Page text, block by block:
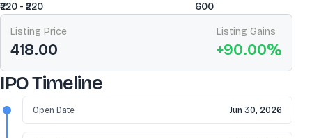
₹220 - ₹220
600
Listing Price
418.00
Listing Gains
+90.00%
IPO Timeline
Jun 30, 2026
Open Date